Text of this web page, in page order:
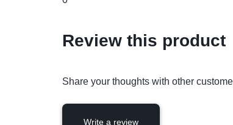
Review this product
Share your thoughts with other
Write a review